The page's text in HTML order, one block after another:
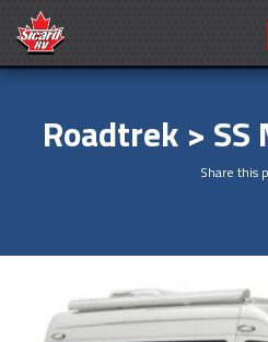
Roadtrek >
Share this